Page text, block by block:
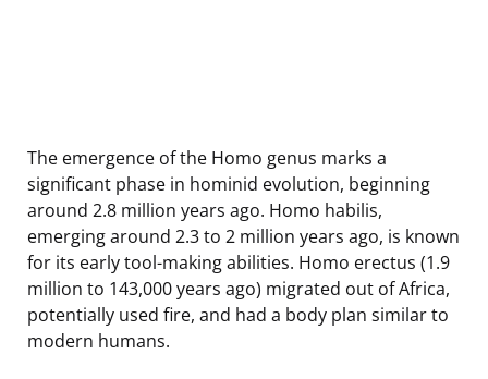
The emergence of the Homo genus marks a
significant phase in hominid evolution, beginning
around 2.8 million years ago. Homo habilis,
emerging around 2.3 to 2 million years ago, is known
for its early tool-making abilities. Homo erectus (1.9
million to 143,000 years ago) migrated out of Africa,
potentially used fire, and had a body plan similar to
modern humans.